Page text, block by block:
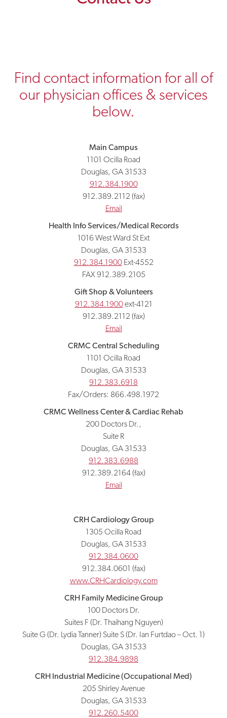
Find contact information for all of
our physician offices & services
below.
Main Campus
1101 Ocilla Road
Douglas, GA 31533
912.384.1900
912.389.2112 (fax)
Email
Health Info Services/Medical Records
1016 West Ward St Ext
Douglas, GA 31533
912.384.1900Ext-4552
FAX 912.389.2105
Gift Shop & Volunteers
912.384.1900ext-4121
912.389.2112 (fax)
Email
CRMC Central Scheduling
1101 Ocilla Road
Douglas, GA 31533
912.383.6918
Fax/Orders: 866.498.1972
CRMC Wellness Center & Cardiac Rehab
200 Doctors Dr.,
Suite R
Douglas, GA 31533
912.383.6988
912.389.2164 (fax)
Email
CRH Cardiology Group
1305 Ocilla Road
Douglas, GA 31533
912.384.0600
912.384.0601 (fax)
www.CRHCardiology.com
CRH Family Medicine Group
100 Doctors Dr.
Suites F (Dr. Thaihang Nguyen)
Suite G (Dr. Lydia Tanner) Suite S (Dr. Ian Furtdao – Oct. 1)
Douglas, GA 31533
912.384.9898
CRH Industrial Medicine (Occupational Med)
205 Shirley Avenue
Douglas, GA 31533
912.260.5400